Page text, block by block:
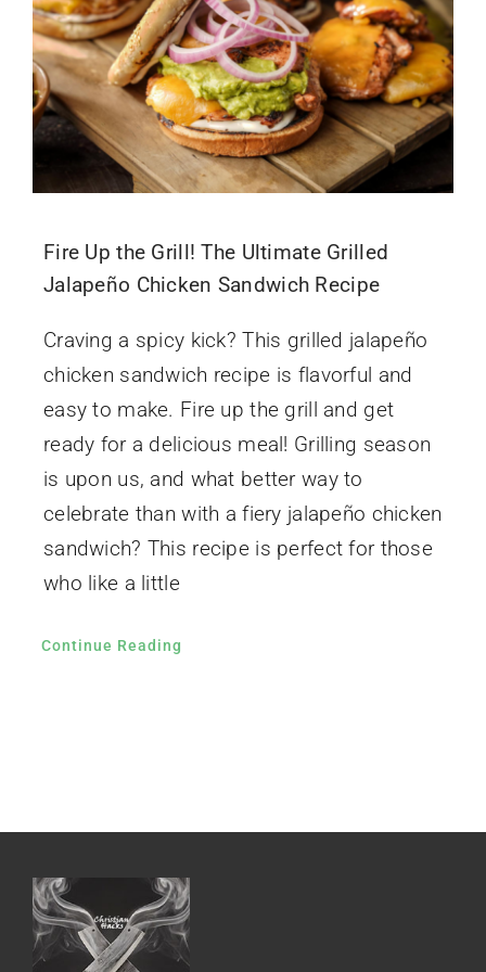
Fire Up the Grill! The Ultimate Grilled
Jalapeño Chicken Sandwich Recipe
Craving a spicy kick? This grilled jalapeño
chicken sandwich recipe is flavorful and
easy to make. Fire up the grill and get
ready for a delicious meal! Grilling season
is upon us, and what better way to
celebrate than with a fiery jalapeño chicken
sandwich? This recipe is perfect for those
who like a little
Continue Reading